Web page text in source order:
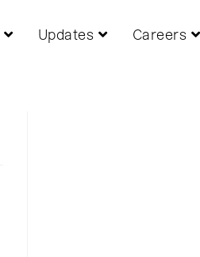
Updates Careers